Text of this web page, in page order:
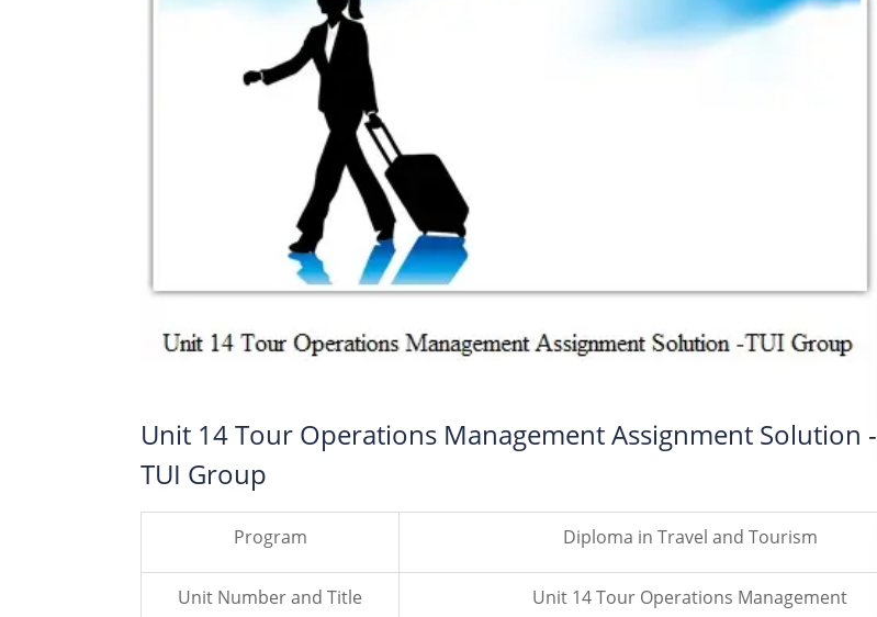
Unit 14 Tour Operations Management Assignment Solution -
TUI Group
Program Diploma in Travel and Tourism
Unit Number and Title Unit 14 Tour Operations Management